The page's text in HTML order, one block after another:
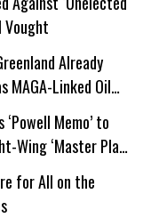
Vought
Already
MAGA-Linked Oil
Drilling
Memo’ to
Wing ‘Master Plan’
for All on the